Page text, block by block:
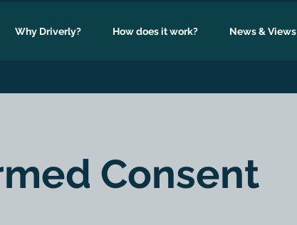
Why Driverly? How does it work? News & Views
Consent